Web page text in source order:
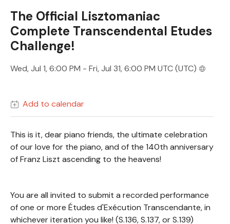
The Official Lisztomaniac
Complete Transcendental Etudes
Challenge!
Wed, Jul 1, 6:00 PM - Fri, Jul 31, 6:00 PM UTC (UTC)
Add to calendar
This is it, dear piano friends, the ultimate celebration
of our love for the piano, and of the 140th anniversary
of Franz Liszt ascending to the heavens!
You are all invited to submit a recorded performance
of one or more Études d'Exécution Transcendante, in
whichever iteration you like! (S.136, S.137, or S.139)